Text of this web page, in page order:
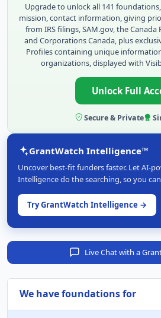
Upgrade to unlock all 141
mission, contact information, giving
from IRS filings, SAM.gov, the Canada
and Corporations Canada, plus
Profiles containing unique
organizations, displayed with
Unlock Full
Secure & Private
GrantWatch Intelligence™
Uncover best-fit funders faster. Let AI-
Intelligence do the searching, so you
Try GrantWatch Intelligence →
Live Chat with a
We have foundations for